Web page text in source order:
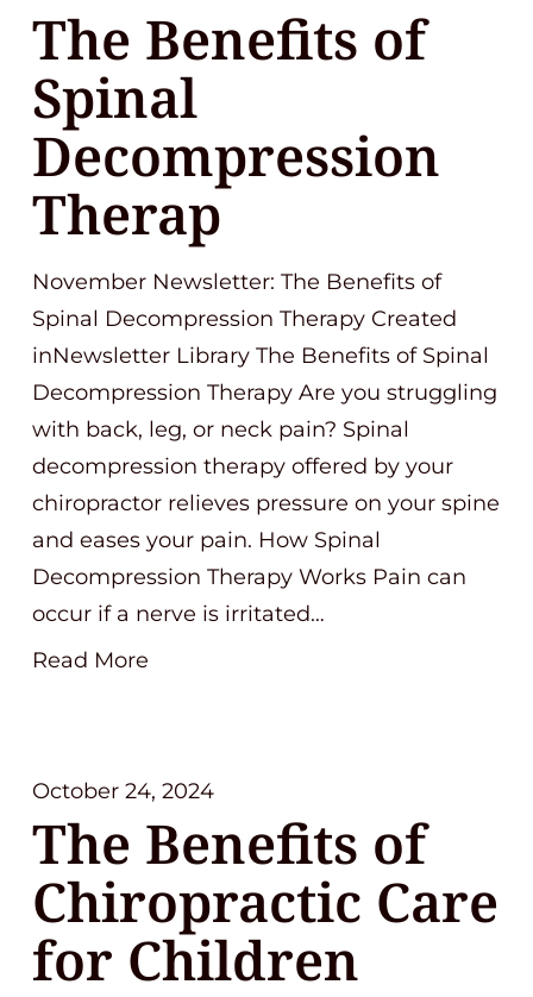
The Benefits of
Spinal
Decompression
Therap
November Newsletter: The Benefits of
Spinal Decompression Therapy Created
inNewsletter Library The Benefits of Spinal
Decompression Therapy Are you struggling
with back, leg, or neck pain? Spinal
decompression therapy offered by your
chiropractor relieves pressure on your spine
and eases your pain. How Spinal
Decompression Therapy Works Pain can
occur if a nerve is irritated…
Read More
October 24, 2024
The Benefits of
Chiropractic Care
for Children